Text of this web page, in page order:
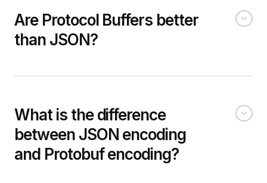
Are Protocol Buffers better
than JSON?
What is the difference
between JSON encoding
and Protobuf encoding?